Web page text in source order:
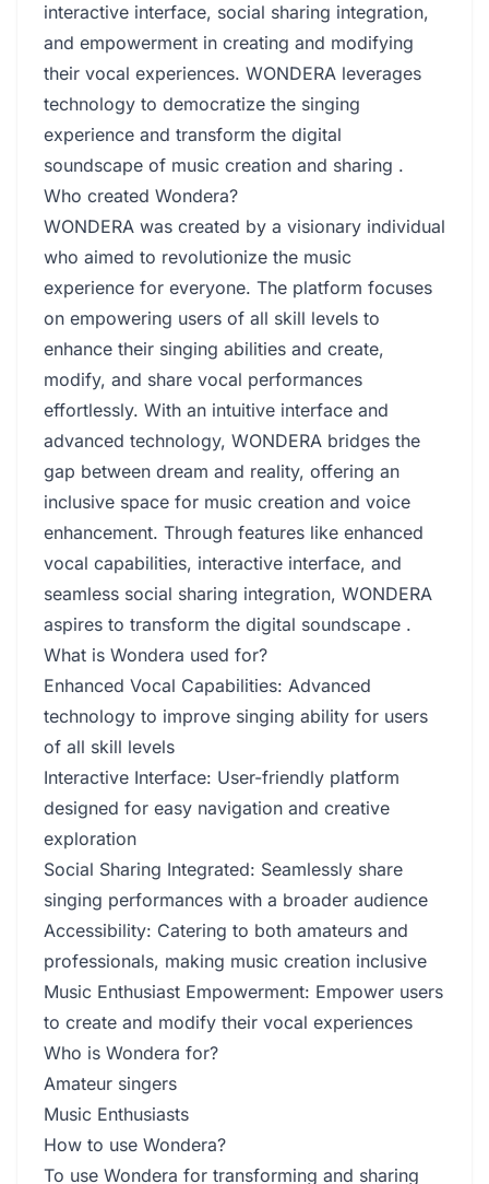
interactive interface, social sharing integration,
and empowerment in creating and modifying
their vocal experiences. WONDERA leverages
technology to democratize the singing
experience and transform the digital
soundscape of music creation and sharing .
Who created Wondera?
WONDERA was created by a visionary individual
who aimed to revolutionize the music
experience for everyone. The platform focuses
on empowering users of all skill levels to
enhance their singing abilities and create,
modify, and share vocal performances
effortlessly. With an intuitive interface and
advanced technology, WONDERA bridges the
gap between dream and reality, offering an
inclusive space for music creation and voice
enhancement. Through features like enhanced
vocal capabilities, interactive interface, and
seamless social sharing integration, WONDERA
aspires to transform the digital soundscape .
What is Wondera used for?
Enhanced Vocal Capabilities: Advanced
technology to improve singing ability for users
of all skill levels
Interactive Interface: User-friendly platform
designed for easy navigation and creative
exploration
Social Sharing Integrated: Seamlessly share
singing performances with a broader audience
Accessibility: Catering to both amateurs and
professionals, making music creation inclusive
Music Enthusiast Empowerment: Empower users
to create and modify their vocal experiences
Who is Wondera for?
Amateur singers
Music Enthusiasts
How to use Wondera?
To use Wondera for transforming and sharing